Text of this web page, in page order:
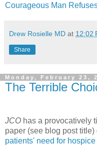
Courageous Man
Drew Rosielle MD at 12:02
Share
Monday, February 23,
The Terrible
JCO has a provocatively
paper (see blog post title)
patients' need for